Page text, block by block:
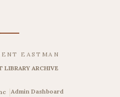
EASTMAN
LIBRARY ARCHIVE
|Admin Dashboard